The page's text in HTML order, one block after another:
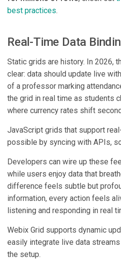
best practices.
Real-Time Data
Static grids are history. In 2026,
clear: data should update live
of a professor marking
the grid in real time as students
where currency rates shift
JavaScript grids that support
possible by syncing with APIs,
Developers can wire up these
while users enjoy data that
difference feels subtle but
information, every action feels
listening and responding in real
Webix Grid supports dynamic
easily integrate live data
the setup.